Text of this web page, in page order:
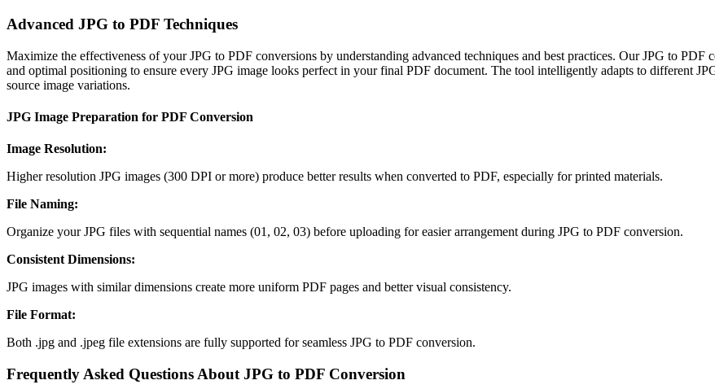
Advanced JPG to PDF Techniques
Maximize the effectiveness of your JPG to PDF conversions by understanding advanced techniques and best practices. Our JPG to PDF
and optimal positioning to ensure every JPG image looks perfect in your final PDF document. The tool intelligently adapts to different
source image variations.
JPG Image Preparation for PDF Conversion
Image Resolution:
Higher resolution JPG images (300 DPI or more) produce better results when converted to PDF, especially for printed materials.
File Naming:
Organize your JPG files with sequential names (01, 02, 03) before uploading for easier arrangement during JPG to PDF conversion.
Consistent Dimensions:
JPG images with similar dimensions create more uniform PDF pages and better visual consistency.
File Format:
Both .jpg and .jpeg file extensions are fully supported for seamless JPG to PDF conversion.
Frequently Asked Questions About JPG to PDF Conversion